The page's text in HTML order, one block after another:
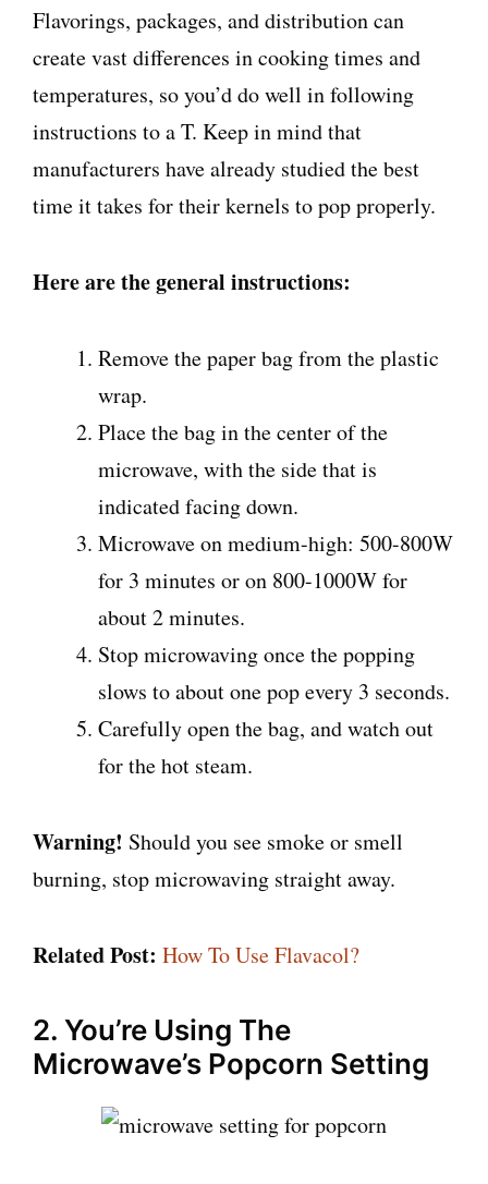
Flavorings, packages, and distribution can
create vast differences in cooking times and
temperatures, so you’d do well in following
instructions to a T. Keep in mind that
manufacturers have already studied the best
time it takes for their kernels to pop properly.
Here are the general instructions:
Remove the paper bag from the plastic
wrap.
Place the bag in the center of the
microwave, with the side that is
indicated facing down.
Microwave on medium-high: 500-800W
for 3 minutes or on 800-1000W for
about 2 minutes.
Stop microwaving once the popping
slows to about one pop every 3 seconds.
Carefully open the bag, and watch out
for the hot steam.
Warning! Should you see smoke or smell
burning, stop microwaving straight away.
Related Post: How To Use Flavacol?
2. You’re Using The
Microwave’s Popcorn Setting